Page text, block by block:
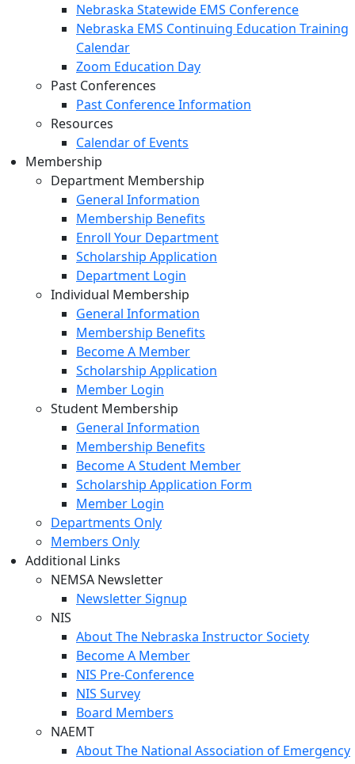
Nebraska Statewide EMS Conference
Nebraska EMS Continuing Education Training
Calendar
Zoom Education Day
Past Conferences
Past Conference Information
Resources
Calendar of Events
Membership
Department Membership
General Information
Membership Benefits
Enroll Your Department
Scholarship Application
Department Login
Individual Membership
General Information
Membership Benefits
Become A Member
Scholarship Application
Member Login
Student Membership
General Information
Membership Benefits
Become A Student Member
Scholarship Application Form
Member Login
Departments Only
Members Only
Additional Links
NEMSA Newsletter
Newsletter Signup
NIS
About The Nebraska Instructor Society
Become A Member
NIS Pre-Conference
NIS Survey
Board Members
NAEMT
About The National Association of Emergency